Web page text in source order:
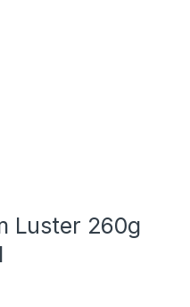
Luster 260g